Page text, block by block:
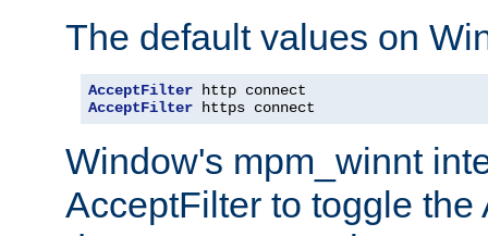
The default values on
AcceptFilter
AcceptFilter https connect
Window's mpm_winnt
AcceptFilter to toggle the